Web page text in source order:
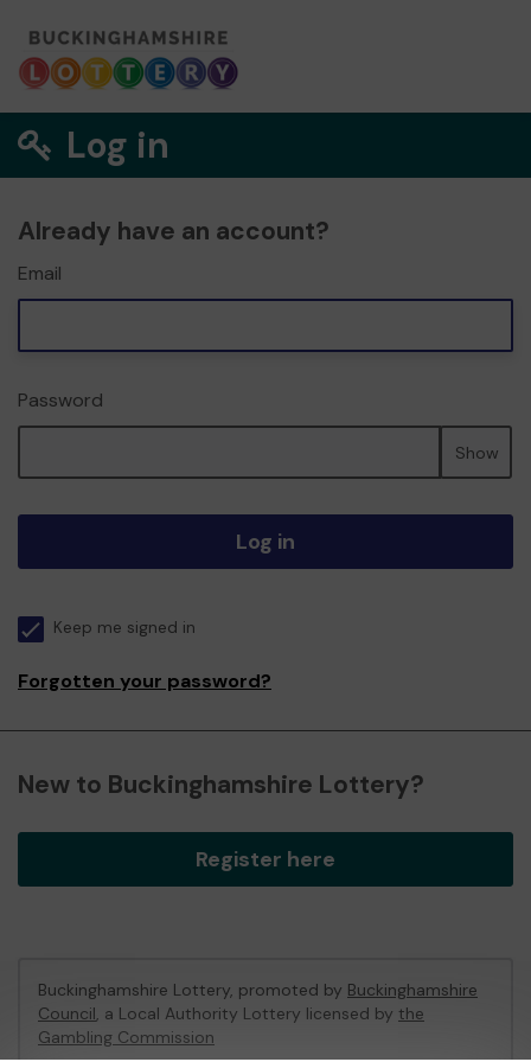
Log in
Already have an account?
Email
Password
Show
Log in
Keep me signed in
Forgotten your password?
New to Buckinghamshire Lottery?
Register here
Buckinghamshire Lottery, promoted by Buckinghamshire
Council, a Local Authority Lottery licensed by the
Gambling Commission